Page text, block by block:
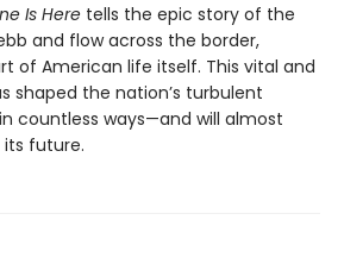
Is Here tells the epic story of the
and flow across the border,
of American life itself. This vital and
shaped the nation’s turbulent
countless ways—and will almost
future.